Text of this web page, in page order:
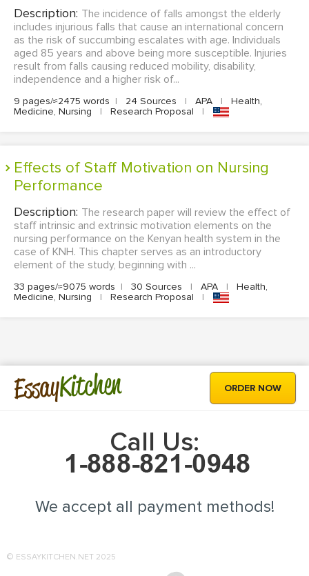
Description: The incidence of falls amongst the elderly
includes injurious falls that cause an international concern
as the risk of succumbing escalates with age. Individuals
aged 85 years and above being more susceptible. Injuries
result from falls causing reduced mobility, disability,
independence and a higher risk of...
9 pages/≈2475 words | 24 Sources | APA |
Health,
Medicine, Nursing
| Research Proposal |
Effects of Staff Motivation on Nursing
Performance
Description: The research paper will review the effect of
staff intrinsic and extrinsic motivation elements on the
nursing performance on the Kenyan health system in the
case of KNH. This chapter serves as an introductory
element of the study, beginning with ...
33 pages/≈9075 words | 30 Sources | APA |
Health,
Medicine, Nursing
| Research Proposal |
EssayKitchen ORDER NOW
Call Us:
We accept all payment methods!
© ESSAYKITCHEN.NET 2025